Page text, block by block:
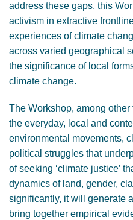
address these gaps, this
activism in extractive
experiences of climate
across varied geographical
the significance of local
climate change.
The Workshop, among
the everyday, local and
environmental movements,
political struggles that
of seeking ‘climate justice’
dynamics of land, gender,
significantly, it will generate
bring together empirical